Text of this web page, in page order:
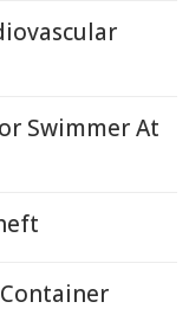
Swimmer At